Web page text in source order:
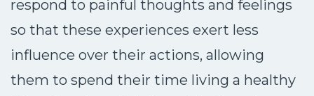
respond to painful thoughts and feelings
so that these experiences exert less
influence over their actions, allowing
them to spend their time living a healthy